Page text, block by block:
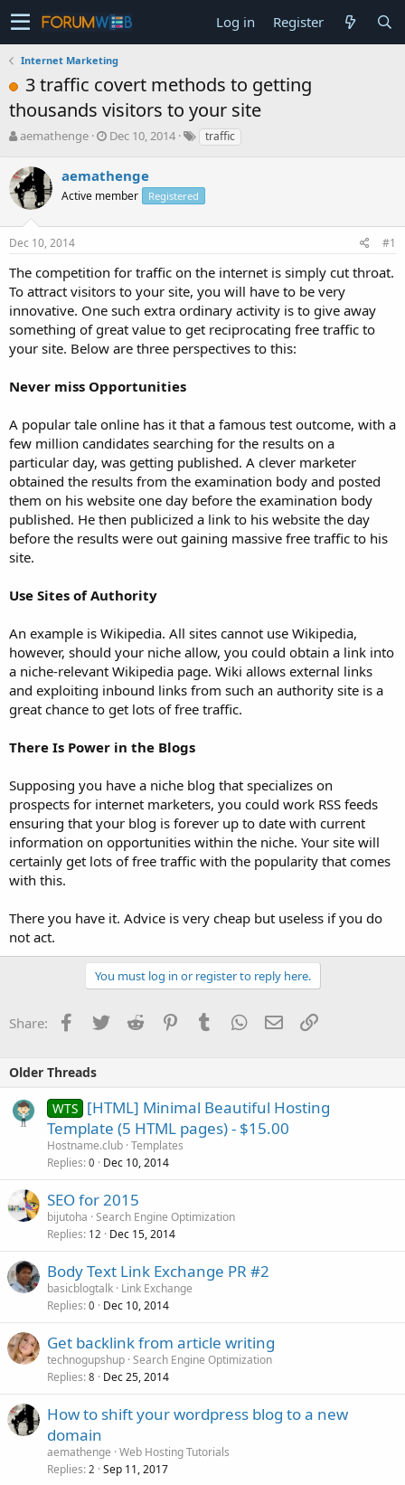
Log in Register
Internet Marketing
3 traffic covert methods to getting
thousands visitors to your site
T
r
e
a
s
t
r
t
e
r
aemathenge
S
a
r
t
a
Dec 10, 2014 traffic
aemathenge
Active member Registered
Dec 10, 2014 #1
The competition for traffic on the internet is simply cut throat.
To attract visitors to your site, you will have to be very
innovative. One such extra ordinary activity is to give away
something of great value to get reciprocating free traffic to
your site. Below are three perspectives to this:
Never miss Opportunities
A popular tale online has it that a famous test outcome, with a
few million candidates searching for the results on a
particular day, was getting published. A clever marketer
obtained the results from the examination body and posted
them on his website one day before the examination body
published. He then publicized a link to his website the day
before the results were out gaining massive free traffic to his
site.
Use Sites of Authority
An example is Wikipedia. All sites cannot use Wikipedia,
however, should your niche allow, you could obtain a link into
a niche-relevant Wikipedia page. Wiki allows external links
and exploiting inbound links from such an authority site is a
great chance to get lots of free traffic.
There Is Power in the Blogs
Supposing you have a niche blog that specializes on
prospects for internet marketers, you could work RSS feeds
ensuring that your blog is forever up to date with current
information on opportunities within the niche. Your site will
certainly get lots of free traffic with the popularity that comes
with this.
There you have it. Advice is very cheap but useless if you do
not act.
You must log in or register to reply here.
Share: Facebook
TwitterReddit PinterestTumblrWhatsApp
EmailLink
Older Threads
WTS [HTML] Minimal Beautiful Hosting
Template (5 HTML pages) - $15.00
Hostname.club Templates
Replies 0 Dec 10, 2014
SEO for 2015
bijutoha Search Engine Optimization
Replies 12 Dec 15, 2014
Body Text Link Exchange PR #2
basicblogtalk Link Exchange
Replies 0 Dec 10, 2014
Get backlink from article writing
technogupshup Search Engine Optimization
Replies 8 Dec 25, 2014
How to shift your wordpress blog to a new
domain
aemathenge Web Hosting Tutorials
Replies 2 Sep 11, 2017